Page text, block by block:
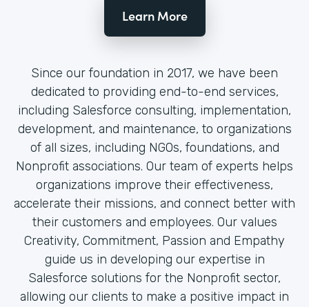
Learn More
Since our foundation in 2017, we have been
dedicated to providing end-to-end services,
including Salesforce consulting, implementation,
development, and maintenance, to organizations
of all sizes, including NGOs, foundations, and
Nonprofit associations. Our team of experts helps
organizations improve their effectiveness,
accelerate their missions, and connect better with
their customers and employees. Our values
Creativity, Commitment, Passion and Empathy
guide us in developing our expertise in
Salesforce solutions for the Nonprofit sector,
allowing our clients to make a positive impact in